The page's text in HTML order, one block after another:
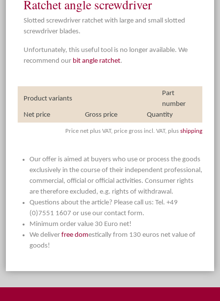
Ratchet angle screwdriver
Slotted screwdriver ratchet with large and small slotted
screwdriver blades.
Unfortunately, this useful tool is no longer available. We
recommend our bit angle ratchet.
Product variants
Part
number
Net price
Gross price Quantity
Price net plus VAT, price gross incl. VAT, plus shipping
Our offer is aimed at buyers who use or process the goods
exclusively in the course of their independent professional,
commercial, official or official activities. Consumer rights
are therefore excluded, e.g. rights of withdrawal.
Questions about the article? Please call us: Tel. +49
(0)7551 1607 or use our contact form.
Minimum order value 30 Euro net!
We deliver free domestically from 130 euros net value of
goods!